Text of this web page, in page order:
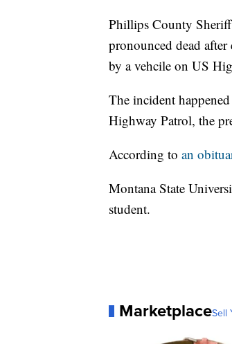
Phillips County Sheriff
pronounced dead
by a vehcile on US
The incident
Highway Patrol, the
According to an
Montana State
student.
MarketplaceSell